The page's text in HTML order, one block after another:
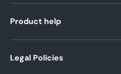
Product help
Legal Policies